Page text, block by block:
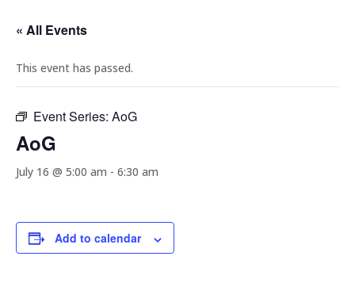
« All Events
This event has passed.
Event Series: AoG
AoG
July 16 @ 5:00 am - 6:30 am
Add to calendar